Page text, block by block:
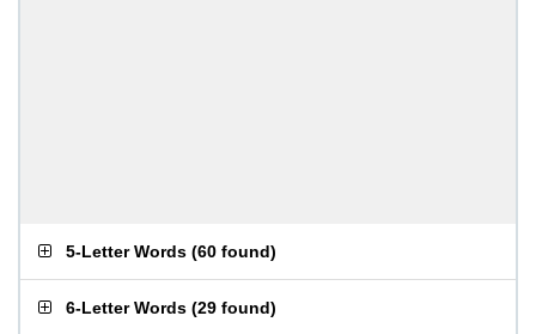
5-Letter Words (60 found)
6-Letter Words (29 found)